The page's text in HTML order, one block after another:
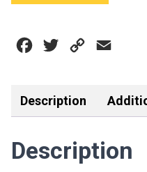
Facebook
Twitter Copy
Description
Description